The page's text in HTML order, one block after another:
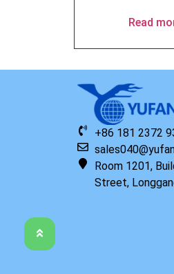
Read
+86 181 2372
Room 1201,
Street,